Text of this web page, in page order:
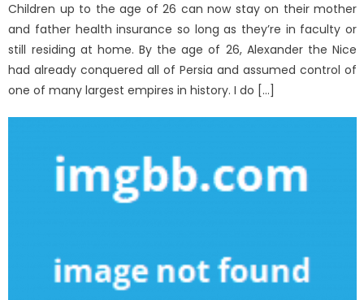
Children up to the age of 26 can now stay on their mother
and father health insurance so long as they’re in faculty or
still residing at home. By the age of 26, Alexander the Nice
had already conquered all of Persia and assumed control of
one of many largest empires in history. I do […]